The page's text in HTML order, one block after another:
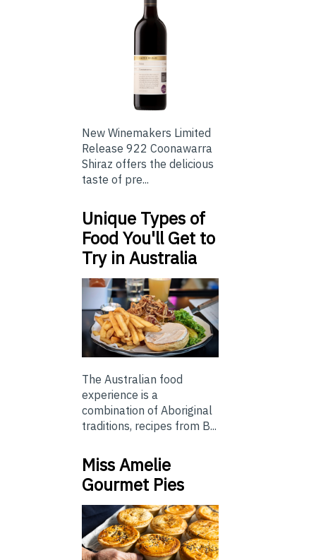
New Winemakers Limited
Release 922 Coonawarra
Shiraz offers the delicious
taste of pre...
Unique Types of
Food You'll Get to
Try in Australia
The Australian food
experience is a
combination of Aboriginal
traditions, recipes from B...
Miss Amelie
Gourmet Pies